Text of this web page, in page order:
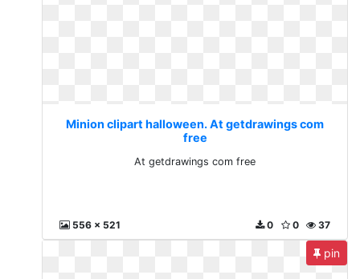
Minion clipart halloween. At getdrawings com
free
At getdrawings com free
556 x 521 37
0
0
pin